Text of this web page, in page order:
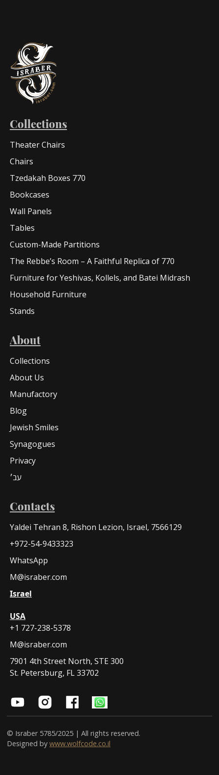
Collections
Theater Chairs
Chairs
Tzedakah Boxes 770
Bookcases
Wall Panels
Tables
Custom-Made Partitions
The Rebbe’s Room – A Faithful Replica of 770
Furniture for Yeshivas, Kollels, and Batei Midrash
Household Furniture
Stands
About
Collections
About Us
Manufactory
Blog
Jewish Smiles
Synagogues
Privacy
עב׳
Contacts
Yaldei Tehran 8, Rishon Lezion, Israel, 7566129
+972-54-9433323
WhatsApp
M@israber.com
Israel
USA
+1 727-238-5378
M@israber.com
7901 4th Street North, STE 300
St. Petersburg, FL 33702
© Israber 5785/2025 | All rights reserved.
Designed by www.wolfcode.co.il